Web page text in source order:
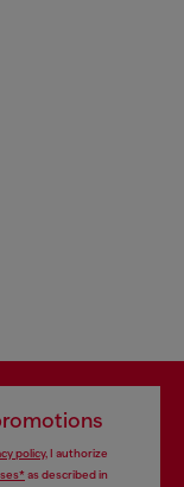
policy, I authorize
as described in